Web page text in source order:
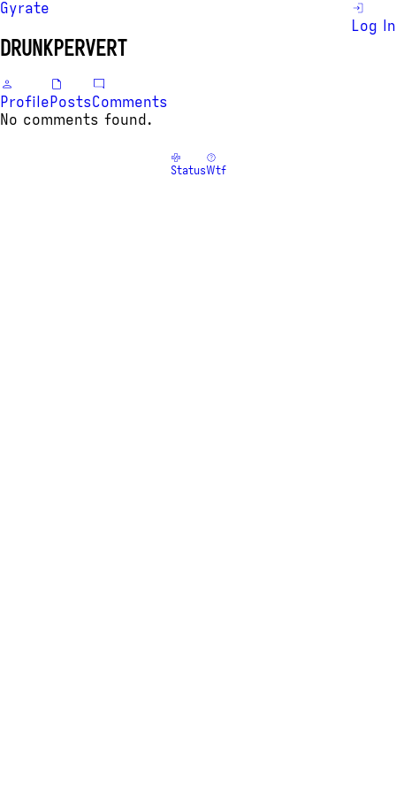
Gyrate
Log In
DRUNKPERVERT
ProfilePostsComments
No comments found.
StatusWtf